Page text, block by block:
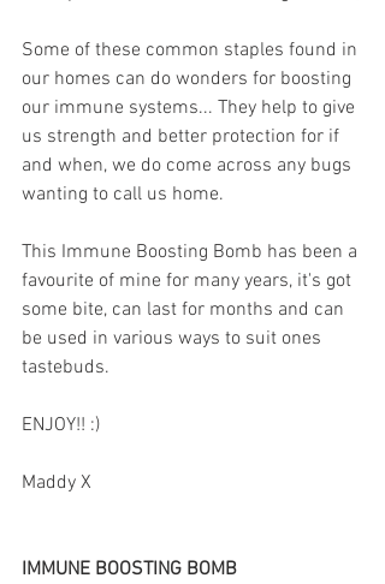
Some of these common staples found in
our homes can do wonders for boosting
our immune systems... They help to give
us strength and better protection for if
and when, we do come across any bugs
wanting to call us home.
This Immune Boosting Bomb has been a
favourite of mine for many years, it's got
some bite, can last for months and can
be used in various ways to suit ones
tastebuds.
ENJOY!! :)
Maddy X
IMMUNE BOOSTING BOMB